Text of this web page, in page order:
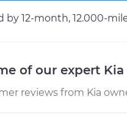
by 12-month, 12.000-
of our expert
reviews from Kia